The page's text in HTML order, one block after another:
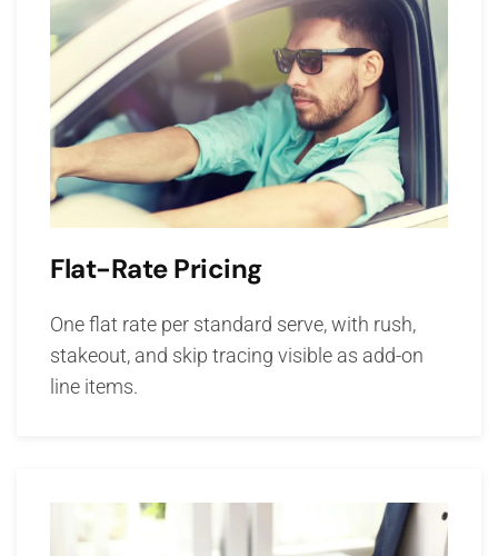
Flat-Rate Pricing
One flat rate per standard serve, with rush,
stakeout, and skip tracing visible as add-on
line items.